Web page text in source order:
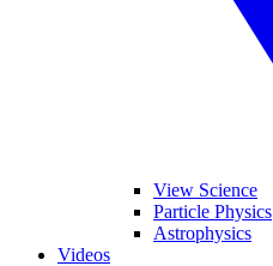
View Science
Particle Physics
Astrophysics
Videos